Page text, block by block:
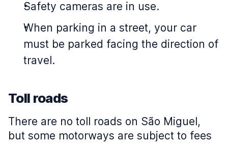
Safety cameras are in use.
When parking in a street, your car
must be parked facing the direction of
travel.
Toll roads
There are no toll roads on São Miguel,
but some motorways are subject to fees